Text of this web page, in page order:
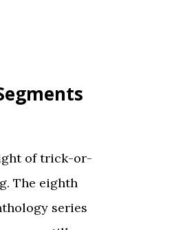
of trick-or-
The eighth
series